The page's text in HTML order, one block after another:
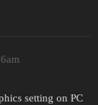
setting on PC